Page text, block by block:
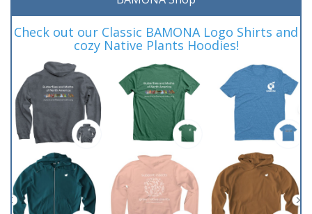
Check out our Classic BAMONA Logo Shirts and
cozy Native Plants Hoodies!